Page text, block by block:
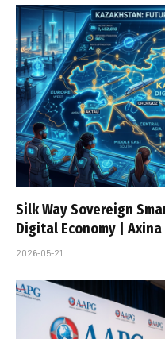
Silk Way Sovereign
Digital Economy | Axina
2026-05-21